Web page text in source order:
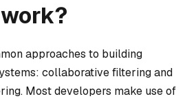
approaches to building
collaborative filtering and
Most developers make use of